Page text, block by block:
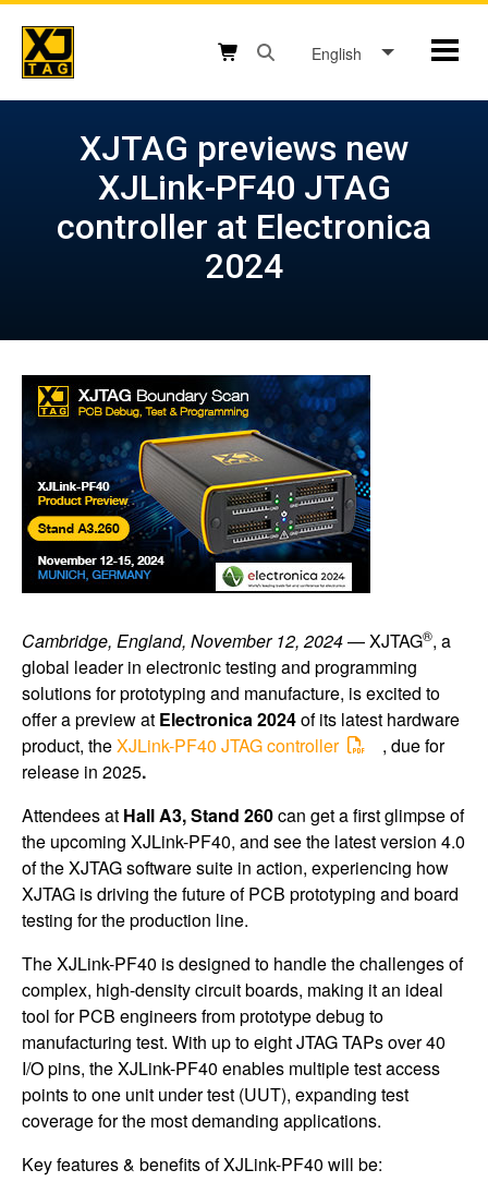
Skip
content
English
XJTAG previews new
XJLink-PF40 JTAG
controller at Electronica
2024
Cambridge, England, November 12, 2024— XJTAG®, a
global leader in electronic testing and programming
solutions for prototyping and manufacture, is excited to
offer a preview at Electronica 2024of its latest hardware
product, theXJLink-PF40 JTAG controller
, due for
release in 2025.
Attendees at Hall A3, Stand 260can get a first glimpse of
the upcoming XJLink-PF40, and see the latest version 4.0
of the XJTAG software suite in action, experiencing how
XJTAG is driving the future of PCB prototyping and board
testing for the production line.
The XJLink-PF40 is designed to handle the challenges of
complex, high-density circuit boards, making it an ideal
tool for PCB engineers from prototype debug to
manufacturing test. With up to eight JTAG TAPs over 40
I/O pins, the XJLink-PF40 enables multiple test access
points to one unit under test (UUT), expanding test
coverage for the most demanding applications.
Key features & benefits of XJLink-PF40 will be: